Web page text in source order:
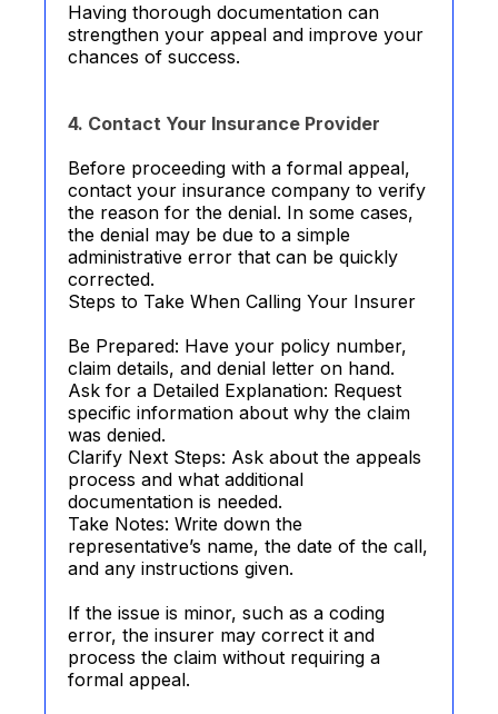
Having thorough documentation can
strengthen your appeal and improve your
chances of success.
4. Contact Your Insurance Provider
Before proceeding with a formal appeal,
contact your insurance company to verify
the reason for the denial. In some cases,
the denial may be due to a simple
administrative error that can be quickly
corrected.
Steps to Take When Calling Your Insurer
Be Prepared: Have your policy number,
claim details, and denial letter on hand.
Ask for a Detailed Explanation: Request
specific information about why the claim
was denied.
Clarify Next Steps: Ask about the appeals
process and what additional
documentation is needed.
Take Notes: Write down the
representative’s name, the date of the call,
and any instructions given.
If the issue is minor, such as a coding
error, the insurer may correct it and
process the claim without requiring a
formal appeal.